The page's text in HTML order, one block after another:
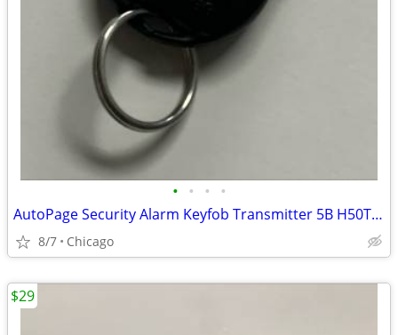
• • • •
AutoPage Security Alarm Keyfob Transmitter 5B H50T21 P/N: XT-33 TESTED
8/7 Chicago
$29